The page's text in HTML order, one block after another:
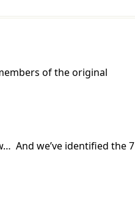
of the original
And we’ve identified the 7